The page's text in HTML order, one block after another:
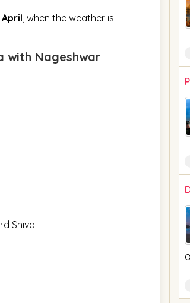
, when the weather is
with Nageshwar
Shiva